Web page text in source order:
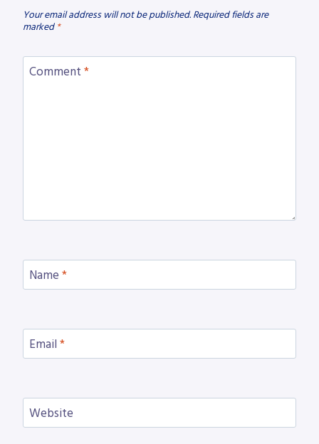
Your email address will not be published. Required fields are
marked *
Comment *
Name *
Email *
Website